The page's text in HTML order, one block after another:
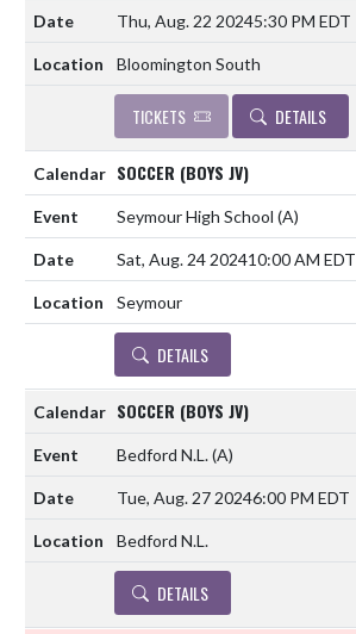
Thu, Aug. 22 20245:30 PM EDT
Bloomington South
TICKETS DETAILS
SOCCER (BOYS JV)
Seymour High School (A)
Sat, Aug. 24 202410:00 AM EDT
Seymour
DETAILS
SOCCER (BOYS JV)
Bedford N.L.(A)
Tue, Aug. 27 20246:00 PM EDT
Bedford N.L.
DETAILS